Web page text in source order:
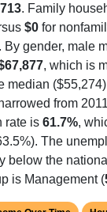
. Family
$0 for
By gender, male
, which is
median
from
rate is 61.7%,
The
below the
is Management (